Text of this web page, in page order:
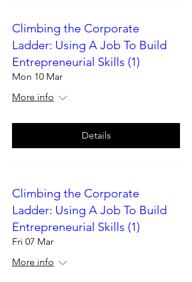
Climbing the Corporate
Ladder: Using A Job To Build
Entrepreneurial Skills (1)
Mon 10 Mar
More info
Details
Climbing the Corporate
Ladder: Using A Job To Build
Entrepreneurial Skills (1)
Fri 07 Mar
More info